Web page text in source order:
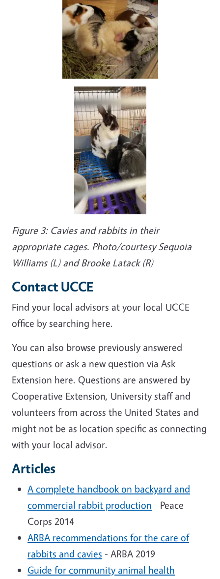
Figure 3: Cavies and rabbits in their
appropriate cages. Photo/courtesy Sequoia
Williams (L) and Brooke Latack (R)
Contact UCCE
Find your local advisors at your local UCCE
office by searching here.
You can also browse previously answered
questions or ask a new question via Ask
Extension here. Questions are answered by
Cooperative Extension, University staff and
volunteers from across the United States and
might not be as location specific as connecting
with your local advisor.
Articles
A complete handbook on backyard and
commercial rabbit production - Peace
Corps 2014
ARBA recommendations for the care of
rabbits and cavies - ARBA 2019
Guide for community animal health